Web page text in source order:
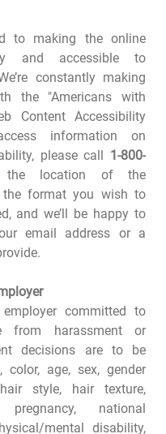
to making the online
and accessible to
constantly making
the "Americans with
Content Accessibility
information on
please call 1-800-
the location of the
the format you wish to
and we’ll be happy to
email address or a
committed to
from harassment or
decisions are to be
age, sex, gender
style, hair texture,
national
mental disability,